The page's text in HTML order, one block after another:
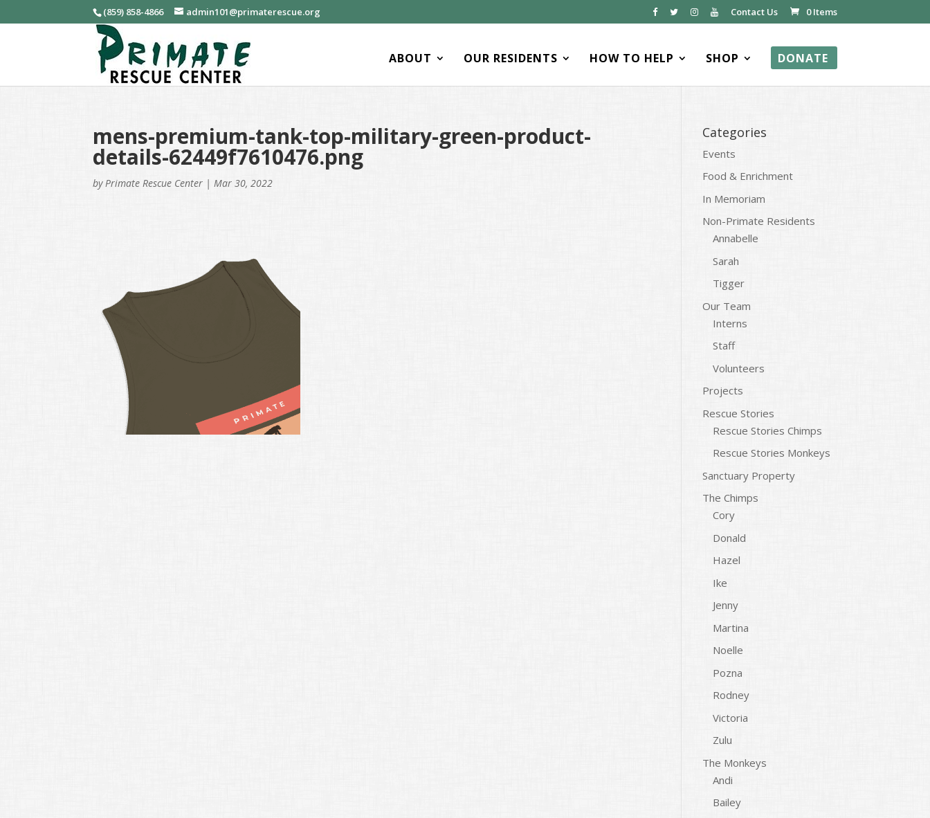
(859) 858-4866 admin101@primaterescue.org Contact Us 0 Items
ABOUT OUR RESIDENTS HOW TO HELP SHOP DONATE
mens-premium-tank-top-military-green-product-
details-62449f7610476.png
by Primate Rescue Center | Mar 30, 2022
Categories
Events
Food & Enrichment
In Memoriam
Non-Primate Residents
Annabelle
Sarah
Tigger
Our Team
Interns
Staff
Volunteers
Projects
Rescue Stories
Rescue Stories Chimps
Rescue Stories Monkeys
Sanctuary Property
The Chimps
Cory
Donald
Hazel
Ike
Jenny
Martina
Noelle
Pozna
Rodney
Victoria
Zulu
The Monkeys
Andi
Bailey